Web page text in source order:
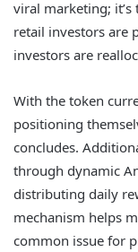
viral marketing;
retail investors are
investors are
With the token
positioning
concludes.
through dynamic
distributing daily
mechanism helps
common issue for